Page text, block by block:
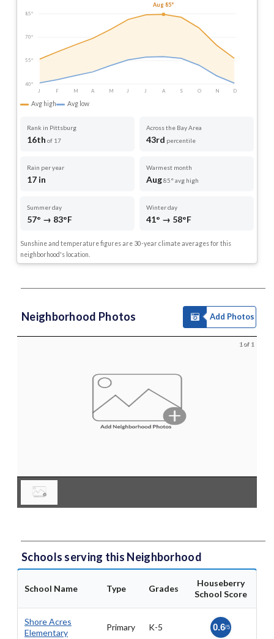
85°
70°
55°
40°
J
F M A M J J A S O N D
Aug 85°
Avg high Avg low
Rank in Pittsburg
16th of 17
Across the Bay Area
43rd percentile
Rain per year
17 in
Warmest month
Aug85° avg high
Summer day
57° → 83°F
Winter day
41° → 58°F
Sunshine and temperature figures are 30-year climate averages for this
neighborhood's location.
Neighborhood Photos Add Photos
1 of 1
Schools serving this Neighborhood
School Name Type Grades
Houseberry
School Score
Shore Acres
Elementary
Primary K-5 0.6/5